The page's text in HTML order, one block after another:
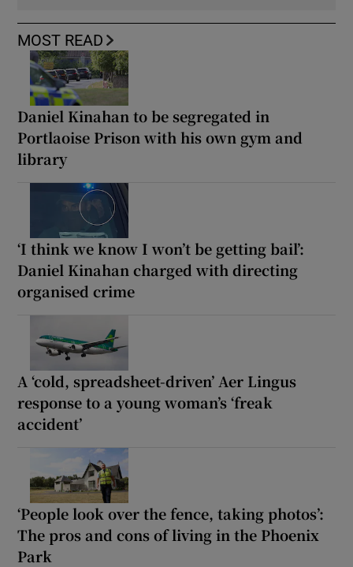
MOST READ
Daniel Kinahan to be segregated in
Portlaoise Prison with his own gym and
library
‘I think we know I won’t be getting bail’:
Daniel Kinahan charged with directing
organised crime
A ‘cold, spreadsheet-driven’ Aer Lingus
response to a young woman’s ‘freak
accident’
‘People look over the fence, taking photos’:
The pros and cons of living in the Phoenix
Park